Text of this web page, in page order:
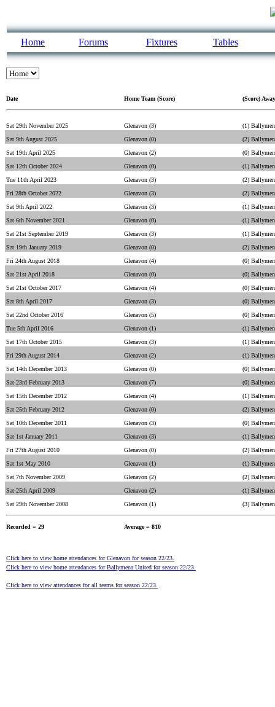
Home Forums Fixtures Tables
Date Home Team (Score) (Score)
Sat 29th November 2025 Glenavon (3)
(1)
Sat 9th August 2025
Glenavon (0)
(2)
Sat 19th April 2025
Glenavon (2)
(0)
Sat 12th October 2024
Glenavon (0)
(1)
Tue 11th April 2023
Glenavon (3)
(2)
Fri 28th October 2022
Glenavon (3)
(2)
Sat 9th April 2022
Glenavon (3)
(1)
Sat 6th November 2021
Glenavon (0)
(1)
Sat 21st September 2019
Glenavon (3)
(1)
Sat 19th January 2019
Glenavon (0)
(2)
Fri 24th August 2018
Glenavon (4)
(0)
Sat 21st April 2018
Glenavon (0)
(0)
Sat 21st October 2017
Glenavon (4)
(0)
Sat 8th April 2017
Glenavon (3)
(0)
Sat 22nd October 2016
Glenavon (5)
(0)
Tue 5th April 2016
Glenavon (1)
(1)
Sat 17th October 2015
Glenavon (3)
(1)
Fri 29th August 2014
Glenavon (2)
(1)
Sat 14th December 2013
Glenavon (0)
(0)
Sat 23rd February 2013
Glenavon (7)
(0)
Sat 15th December 2012
Glenavon (4)
(1)
Sat 25th February 2012
Glenavon (0)
(2)
Sat 10th December 2011
Glenavon (3)
(0)
Sat 1st January 2011
Glenavon (3)
(1)
Fri 27th August 2010
Glenavon (0)
(2)
Sat 1st May 2010
Glenavon (1)
(1)
Sat 7th November 2009
Glenavon (2)
(2)
Sat 25th April 2009
Glenavon (2)
(1)
Sat 29th November 2008
Glenavon (1) (3)
Recorded = 29 Average = 810
Click here to view home attendances for Glenavon for season 22/23.
Click here to view home attendances for Ballymena United for season 22/23.
Click here to view attendances for all teams for season 22/23.